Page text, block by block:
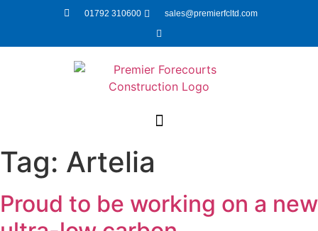
01792 310600 sales@premierfcltd.com
Tag: Artelia
Proud to be working on a new